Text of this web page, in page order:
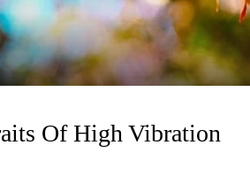
Of High Vibration